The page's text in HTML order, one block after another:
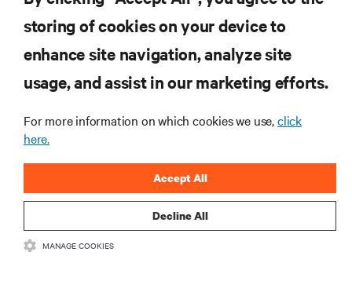
SUPPORT
CORPORATE
storing of cookies on your device to
enhance site navigation, analyze site
usage, and assist in our marketing efforts.
For more information on which cookies we use,click
here.
Decline All
Accept All
MANAGE COOKIES